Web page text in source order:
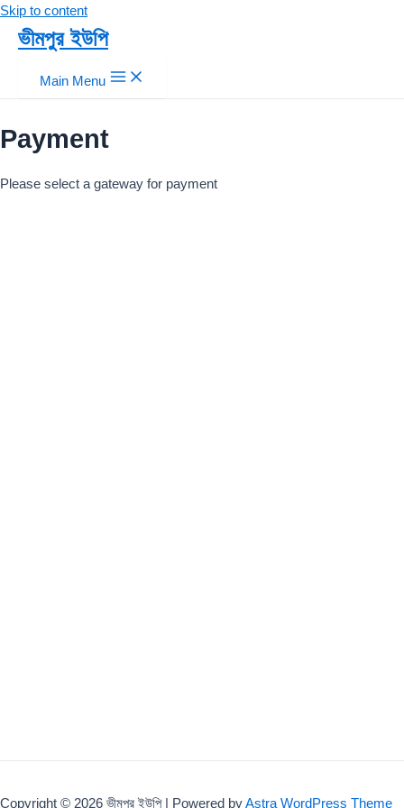
Skip to content
ভীমপুর ইউপি
Main Menu
Payment
Please select a gateway for payment
Copyright © 2026 ভীমপুর ইউপি | Powered byAstra WordPress Theme